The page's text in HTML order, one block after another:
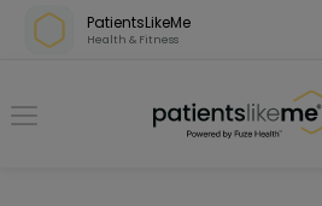
Skip over navigation
PatientsLikeMe
Health & Fitness
PatientsLikeMe